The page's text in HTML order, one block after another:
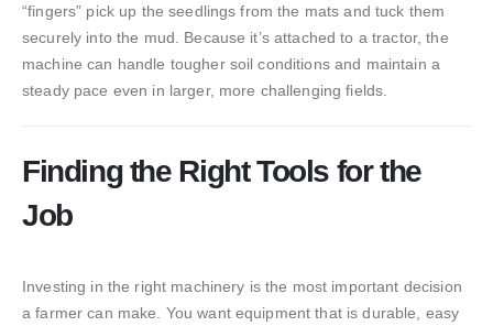
“fingers” pick up the seedlings from the mats and tuck them
securely into the mud. Because it’s attached to a tractor, the
machine can handle tougher soil conditions and maintain a
steady pace even in larger, more challenging fields.
Finding the Right Tools for the
Job
Investing in the right machinery is the most important decision
a farmer can make. You want equipment that is durable, easy